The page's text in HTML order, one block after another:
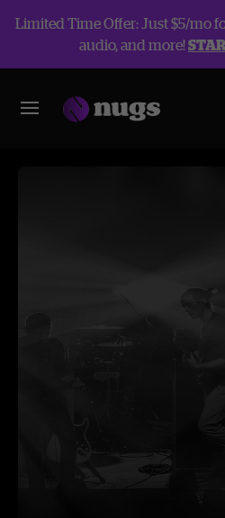
Limited Time Offer: Just $5/mo
audio, and more!